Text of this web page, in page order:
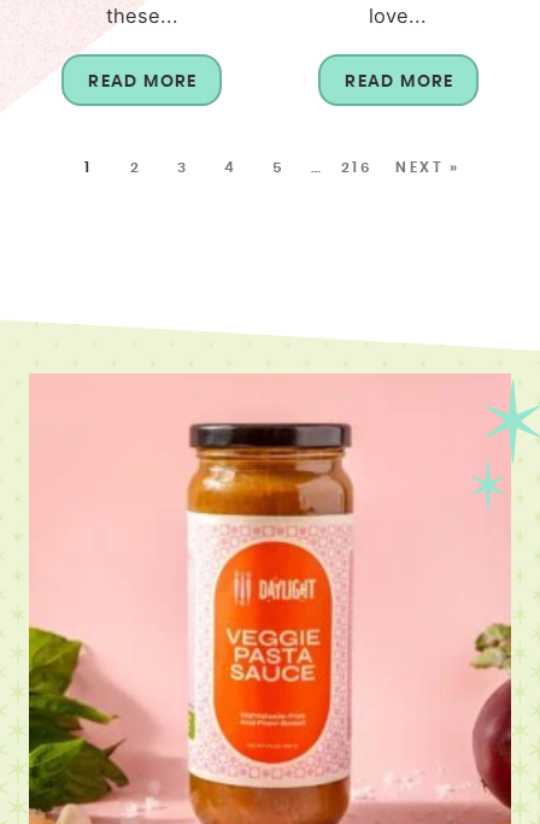
these...
READ MORE
love...
READ MORE
1 2 3 4 5 216 NEXT »